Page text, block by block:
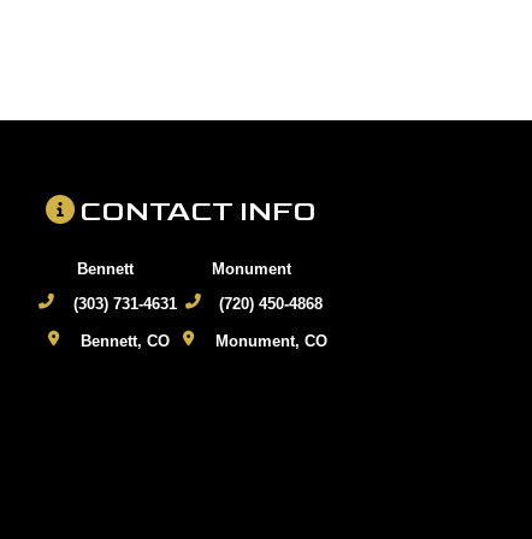
CONTACT INFO
Bennett
(303) 731-4631
Bennett, CO
Monument
(720) 450-4868
Monument, CO